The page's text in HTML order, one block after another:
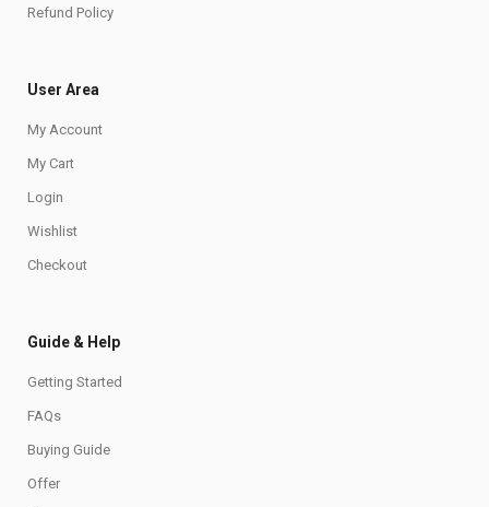
Refund Policy
User Area
My Account
My Cart
Login
Wishlist
Checkout
Guide & Help
Getting Started
FAQs
Buying Guide
Offer